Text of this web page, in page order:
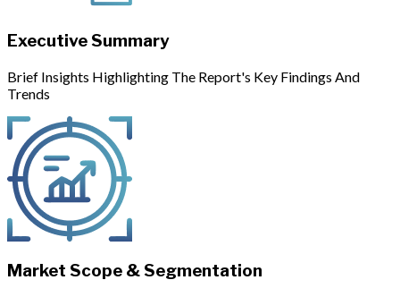
Executive Summary
Brief Insights Highlighting The Report's Key Findings And
Trends
Market Scope & Segmentation